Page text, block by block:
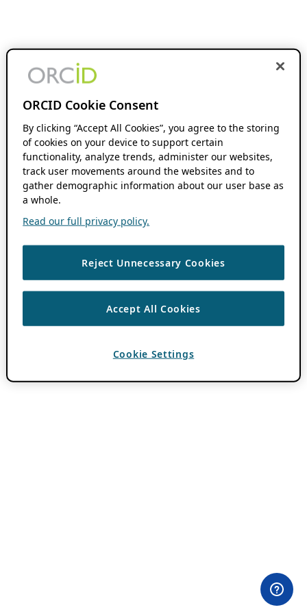
ORCID Cookie Consent
By clicking “Accept All Cookies”, you agree to the storing
of cookies on your device to support certain
functionality, analyze trends, administer our websites,
track user movements around the websites and to
gather demographic information about our user base as
a whole.
Read our full privacy policy.
Reject Unnecessary Cookies
Accept All Cookies
Cookie Settings